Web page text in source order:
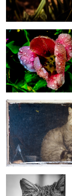
1
Cat in the barn window.
Cat eyes